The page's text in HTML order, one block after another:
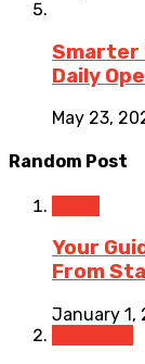
Smarter
Daily
May 23,
Random Post
Your
From
January 1,